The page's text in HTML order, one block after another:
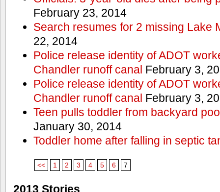
February 23, 2014
Search resumes for 2 missing Lake
22, 2014
Police release identity of ADOT
Chandler runoff canal February 3,
Police release identity of ADOT
Chandler runoff canal February 3,
Teen pulls toddler from backyard
January 30, 2014
Toddler home after falling in septic
<< 1 2 3 4 5 6 7
2013 Stories